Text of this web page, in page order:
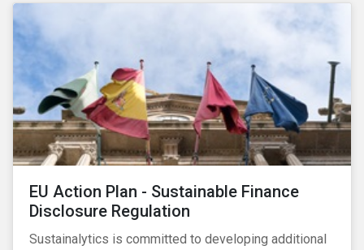
Roadmap for Sustainability: Governance, Stakeholder
Engagement, Disclosure and Performance.
EU Action Plan - Sustainable Finance
Disclosure Regulation
Sustainalytics is committed to developing additional